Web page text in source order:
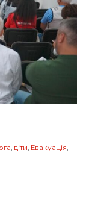
, діти, Евакуація,